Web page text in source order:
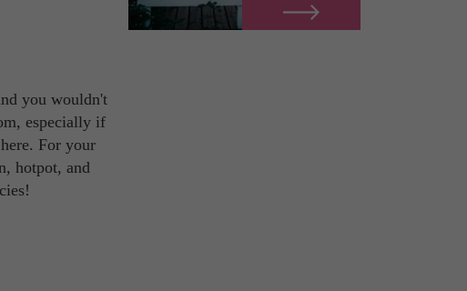
you wouldn't
especially if
For your
hotpot, and